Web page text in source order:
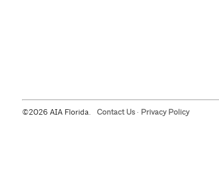
©2026 AIA Florida. Contact Us· Privacy Policy